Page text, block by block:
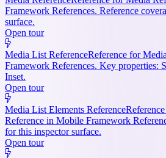
Framework References. Reference
surface.
Open tour
Media List ReferenceReference for
Framework References. Key properties:
Inset.
Open tour
Media List Elements Reference
Reference in Mobile Framework
for this inspector surface.
Open tour